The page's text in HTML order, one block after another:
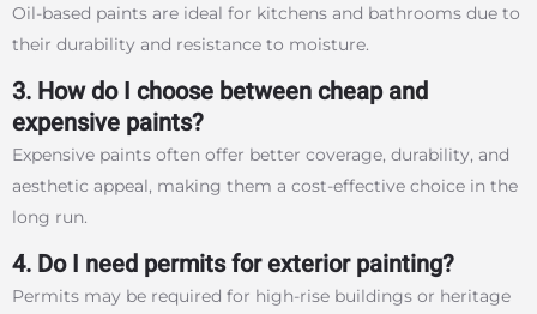
Oil-based paints are ideal for kitchens and bathrooms due to
their durability and resistance to moisture.
3. How do I choose between cheap and
expensive paints?
Expensive paints often offer better coverage, durability, and
aesthetic appeal, making them a cost-effective choice in the
long run.
4. Do I need permits for exterior painting?
Permits may be required for high-rise buildings or heritage